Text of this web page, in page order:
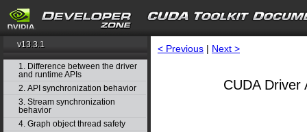
v13.3.1
1. Difference between the driver
and runtime APIs
2. API synchronization behavior
3. Stream synchronization
behavior
4. Graph object thread safety
< Previous | Next >
CUDA Driver